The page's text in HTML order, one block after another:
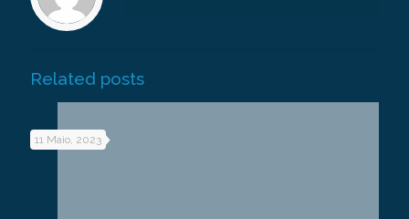
Related posts
11 Maio, 2023